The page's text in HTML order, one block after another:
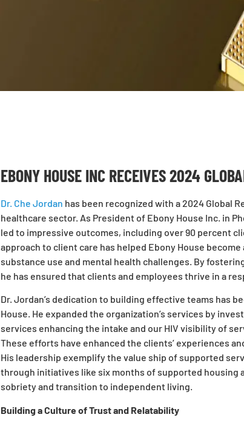
EBONY HOUSE INC RECEIVES 2024
Dr. Che Jordan has been recognized with a 2024 Global
healthcare sector. As President of Ebony House Inc. in
led to impressive outcomes, including over 90 percent
approach to client care has helped Ebony House
substance use and mental health challenges. By
he has ensured that clients and employees thrive in a
Dr. Jordan’s dedication to building effective teams has
House. He expanded the organization’s services by
services enhancing the intake and our HIV visibility of
These efforts have enhanced the clients’ experiences
His leadership exemplify the value ship of supported
through initiatives like six months of supported
sobriety and transition to independent living.
Building a Culture of Trust and Relatability